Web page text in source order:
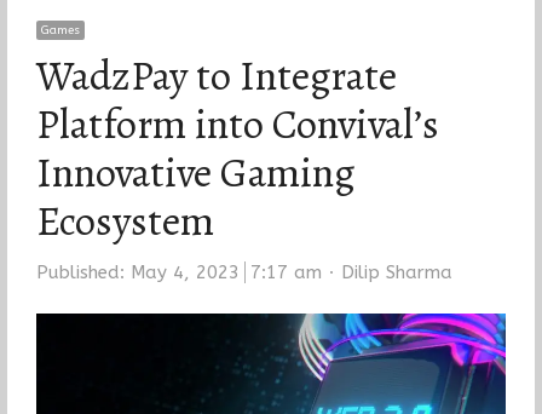
Games
WadzPay to Integrate
Platform into Convival’s
Innovative Gaming
Ecosystem
Published: May 4, 2023 7:17 am Author
Dilip Sharma